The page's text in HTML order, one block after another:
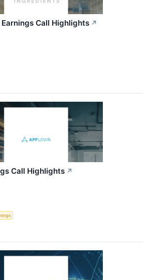
Call Highlights ↗
Call Highlights ↗